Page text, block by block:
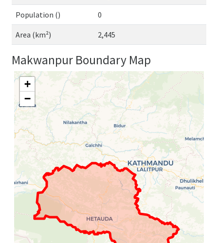
Population () 0
Area (km²) 2,445
Makwanpur Boundary Map
+
−